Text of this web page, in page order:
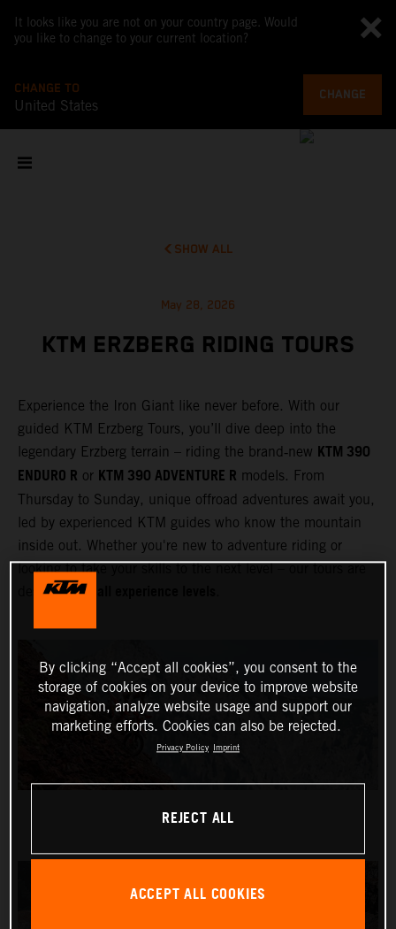
It looks like you are not on your country page. Would
you like to change to your current location?
CHANGE TO
United States
CHANGE
SHOW ALL
May 28, 2026
KTM ERZBERG RIDING TOURS
Experience the Iron Giant like never before. With our
guided KTM Erzberg Tours, you’ll dive deep into the
legendary Erzberg terrain – riding the brand‑new KTM 390
ENDURO R or KTM 390 ADVENTURE R models. From
Thursday to Sunday, unique offroad adventures await you,
led by experienced KTM guides who know the mountain
inside out. Whether you're new to adventure riding or
looking to take your skills to the next level – our tours are
designed for
By clicking “Accept all cookies”, you consent to the
storage of cookies on your device to improve website
navigation, analyze website usage and support our
marketing efforts. Cookies can also be rejected.
Privacy Policy Imprint
REJECT ALL
ACCEPT ALL COOKIES